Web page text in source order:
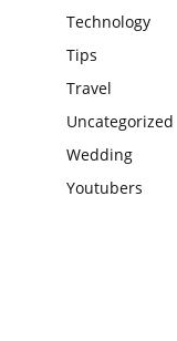
Technology
Tips
Travel
Uncategorized
Wedding
Youtubers